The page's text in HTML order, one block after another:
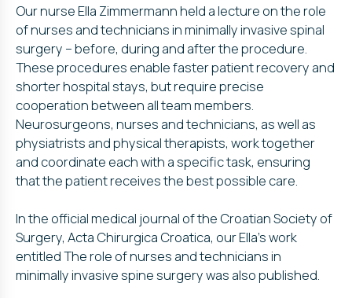
Our nurse Ella Zimmermann held a lecture on the role
of nurses and technicians in minimally invasive spinal
surgery – before, during and after the procedure.
These procedures enable faster patient recovery and
shorter hospital stays, but require precise
cooperation between all team members.
Neurosurgeons, nurses and technicians, as well as
physiatrists and physical therapists, work together
and coordinate each with a specific task, ensuring
that the patient receives the best possible care.
In the official medical journal of the Croatian Society of
Surgery, Acta Chirurgica Croatica, our Ella’s work
entitled The role of nurses and technicians in
minimally invasive spine surgery was also published.